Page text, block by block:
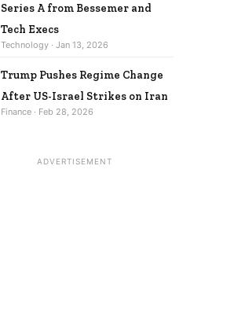
Series A from Bessemer and
Tech Execs
Technology · Jan 13, 2026
Trump Pushes Regime Change
After US-Israel Strikes on Iran
Finance · Feb 28, 2026
ADVERTISEMENT